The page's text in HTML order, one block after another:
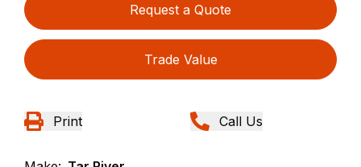
Request a Quote
Trade Value
Print Call Us